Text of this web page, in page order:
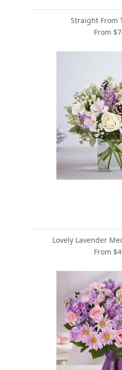
Straight
From
Lovely Lavender
From